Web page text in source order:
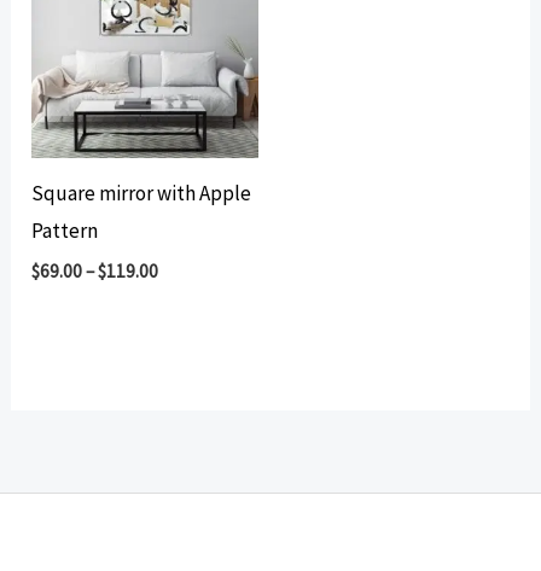
Square mirror with Apple
Pattern
$69.00–$119.00